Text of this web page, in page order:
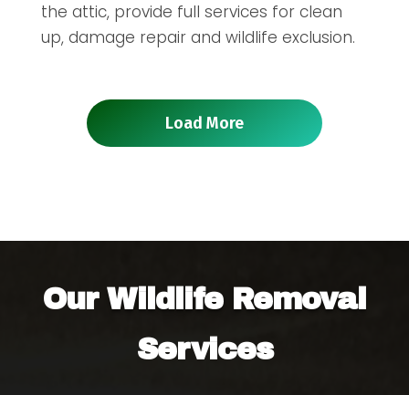
the attic, provide full services for clean
up, damage repair and wildlife exclusion.
Load More
Our Wildlife Removal
Services